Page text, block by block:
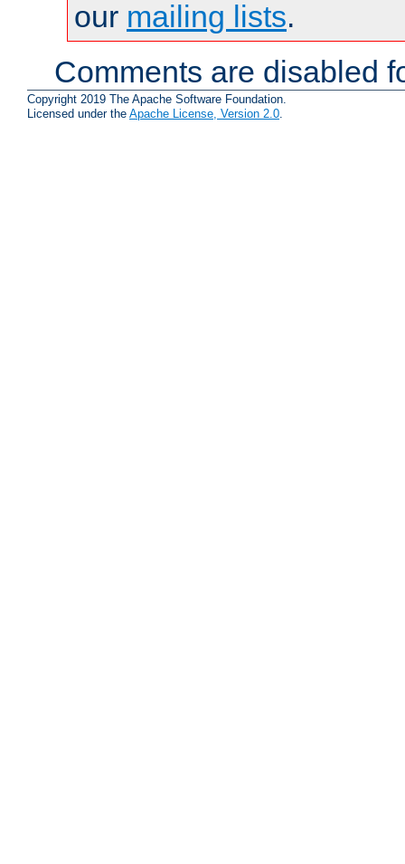
our mailing lists.
Comments are disabled
Copyright 2019 The Apache Software Foundation.
Licensed under the Apache License, Version 2.0.